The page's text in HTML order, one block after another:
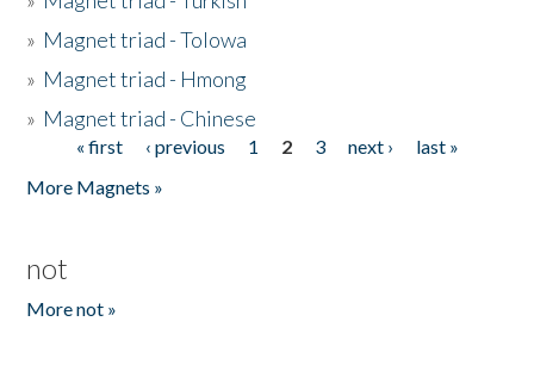
» Magnet triad - Tolowa
» Magnet triad - Hmong
» Magnet triad - Chinese
Pages« first ‹ previous 1 2 3 next ›
last »
More Magnets »
not
More not »